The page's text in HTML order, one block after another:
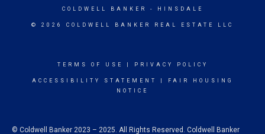
COLDWELL BANKER - HINSDALE
© 2026 COLDWELL BANKER REAL ESTATE LLC
TERMS OF USE PRIVACY POLICY
ACCESSIBILITY STATEMENT
FAIR HOUSING
NOTICE
© Coldwell Banker 2023 – 2025. All Rights Reserved. Coldwell Banker